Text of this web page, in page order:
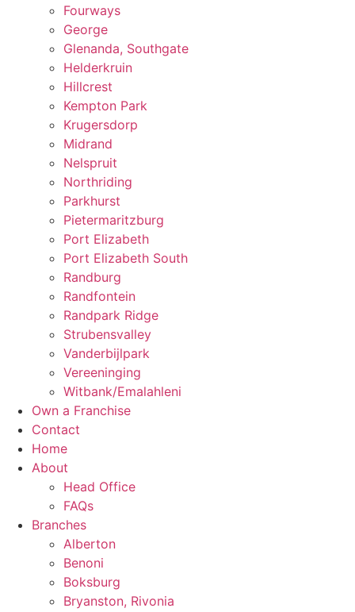
Fourways
George
Glenanda, Southgate
Helderkruin
Hillcrest
Kempton Park
Krugersdorp
Midrand
Nelspruit
Northriding
Parkhurst
Pietermaritzburg
Port Elizabeth
Port Elizabeth South
Randburg
Randfontein
Randpark Ridge
Strubensvalley
Vanderbijlpark
Vereeninging
Witbank/Emalahleni
Own a Franchise
Contact
Home
About
Head Office
FAQs
Branches
Alberton
Benoni
Boksburg
Bryanston, Rivonia